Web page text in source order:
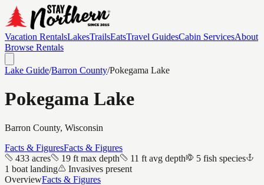
Vacation RentalsLakesTrailsEatsTravel GuidesCabin ServicesAbout
Browse Rentals
Lake Guide/Barron County/Pokegama Lake
Pokegama Lake
Barron County, Wisconsin
Facts & FiguresFacts & Figures
433 acres
19 ft max depth 11 ft avg depth
5 fish species
1 boat landing
Invasives present
OverviewFacts & Figures